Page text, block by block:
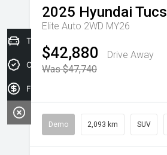
2025 Hyundai
Elite Auto 2WD MY26
$42,880
Drive Away
Was $47,740
Demo 2,093 km SUV
Trade-in Valuation
Credit Score
Finance Application